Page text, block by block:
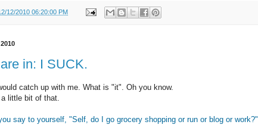
12/2010 06:20:00 PM
in: I SUCK.
catch up with me. What is "it". Oh you know.
little bit of that.
say to yourself, "Self, do I go grocery shopping or run or blog or work?"